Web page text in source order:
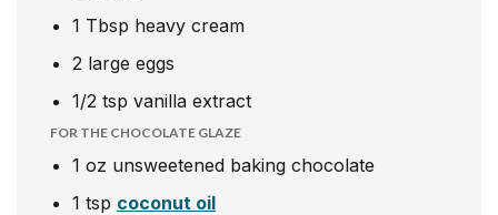
1 Tbsp heavy cream
2 large eggs
1/2 tsp vanilla extract
FOR THE CHOCOLATE GLAZE
1 oz unsweetened baking chocolate
1 tsp coconut oil